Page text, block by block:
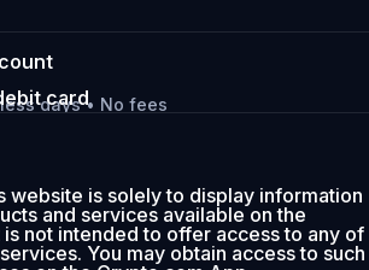
days • No fees
card
30 days
website is solely to display information
and services available on the
not intended to offer access to any of
You may obtain access to such